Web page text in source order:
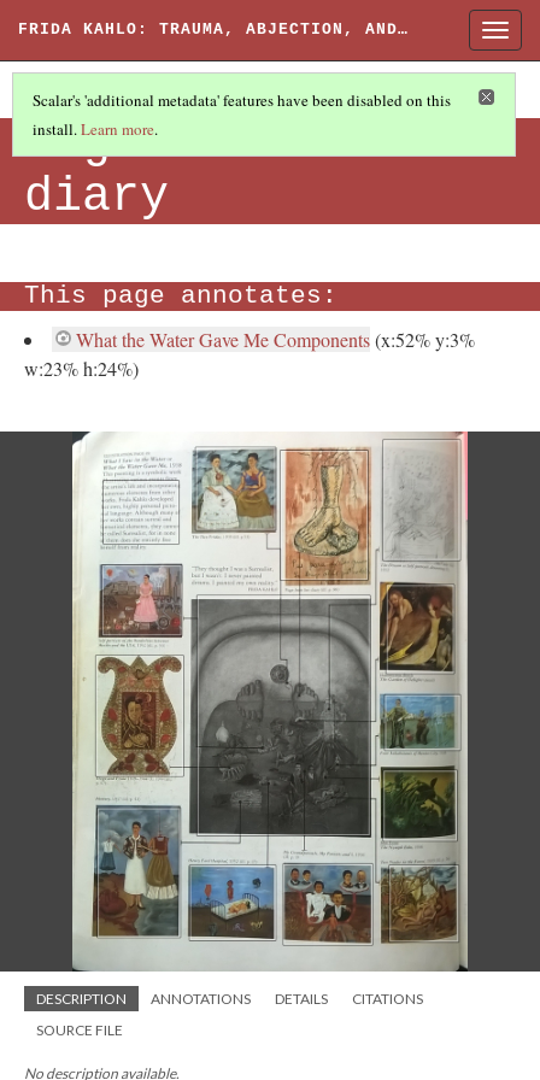
FRIDA KAHLO: TRAUMA, ABJECTION, AND…
Scalar's 'additional metadata' features have been disabled on this
install.Learn more.
Page from her
diary
This page annotates:
What the Water Gave Me Components(x:52% y:3%
w:23% h:24%)
DESCRIPTION ANNOTATIONS DETAILS
CITATIONS
SOURCE FILE
No description available.